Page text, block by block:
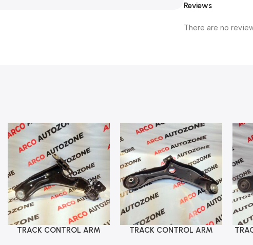
Reviews
There are no
Add To Cart
TRACK CONTROL ARM
Add To Cart
TRACK CONTROL ARM
Add